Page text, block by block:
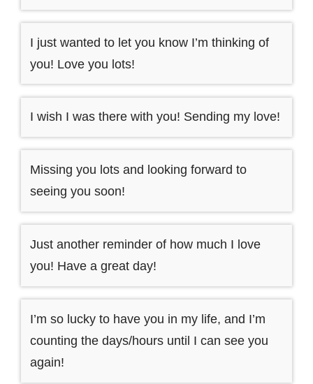
I just wanted to let you know I’m thinking of
you! Love you lots!
I wish I was there with you! Sending my love!
Missing you lots and looking forward to
seeing you soon!
Just another reminder of how much I love
you! Have a great day!
I’m so lucky to have you in my life, and I’m
counting the days/hours until I can see you
again!